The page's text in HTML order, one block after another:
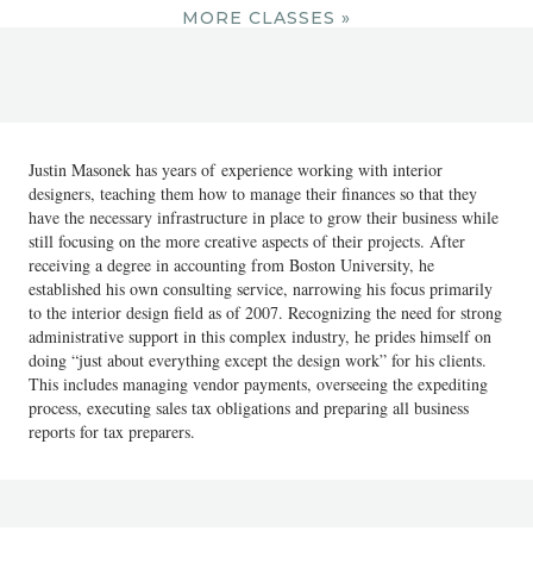
MORE CLASSES »
Justin Masonek has years of experience working with interior
designers, teaching them how to manage their finances so that they
have the necessary infrastructure in place to grow their business while
still focusing on the more creative aspects of their projects. After
receiving a degree in accounting from Boston University, he
established his own consulting service, narrowing his focus primarily
to the interior design field as of 2007. Recognizing the need for strong
administrative support in this complex industry, he prides himself on
doing “just about everything except the design work” for his clients.
This includes managing vendor payments, overseeing the expediting
process, executing sales tax obligations and preparing all business
reports for tax preparers.